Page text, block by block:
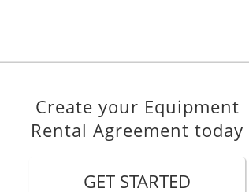
the Equipment from the Owner in accordance
(the "Term").
in advance, beginning on 6 August 2026 and
Create your Equipment
Rental Agreement today
GET STARTED